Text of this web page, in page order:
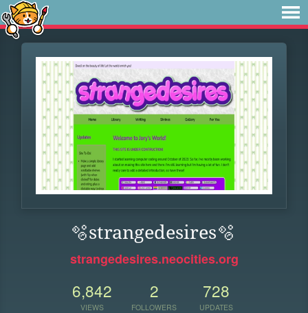
🫧strangedesires🫧
strangedesires.neocities.org
6,842
VIEWS
2
FOLLOWERS
728
UPDATES